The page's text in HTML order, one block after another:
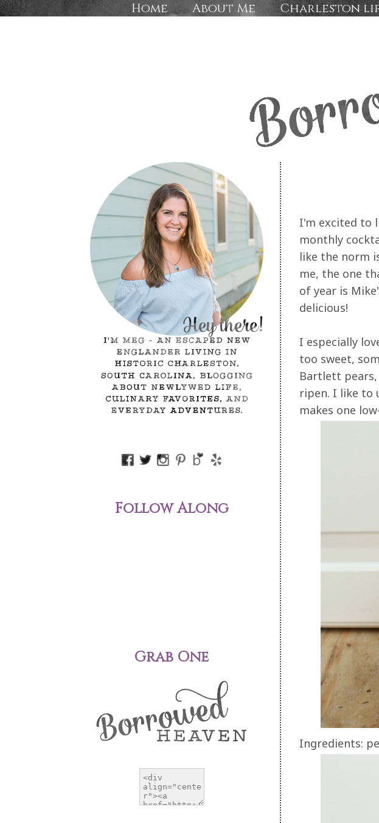
Home About Me Charleston
I'm excited to
monthly
like the norm
me, the one
of year is
delicious!
I especially
too sweet,
Bartlett
ripen. I like to
makes one
Ingredients:
Follow Along
Grab One